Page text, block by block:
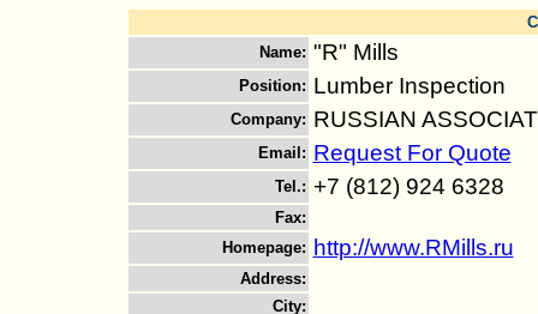
Name: "R" Mills
Position: Lumber Inspection
Company: RUSSIAN
Email : Request For Quote
Tel.: +7 (812) 924 6328
Fax:
Homepage: http://www.RMills.ru
Address:
City: